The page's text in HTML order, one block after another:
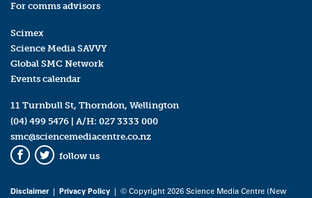
For comms advisors
Scimex
Science Media SAVVY
Global SMC Network
Events calendar
11 Turnbull St, Thorndon, Wellington
(04) 499 5476 | A/H: 027 3333 000
smc@sciencemediacentre.co.nz
Facebook
Twitter
follow us
Disclaimer| Privacy Policy | © Copyright 2026 Science Media Centre (New